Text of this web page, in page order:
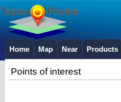
Home Map Near Products
Points of interest